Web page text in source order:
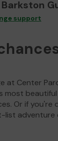
Barkston
support
at Center
most
Or if
list